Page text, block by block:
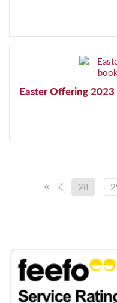
Easter Offering
28